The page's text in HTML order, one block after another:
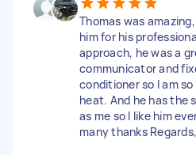
Thomas was
him for his
approach, he was a
communicator and
conditioner so I am
heat. And he has the
as me so I like him
many thanks